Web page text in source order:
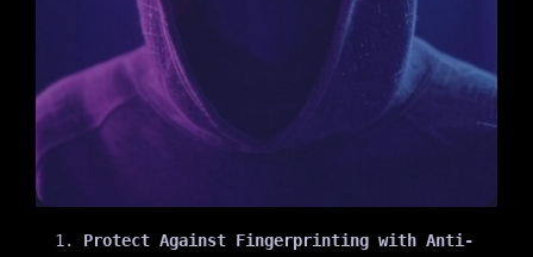
Protect Against Fingerprinting with Anti-